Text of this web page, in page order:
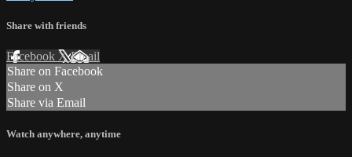
Share with friends
Facebook XEmail
Share on Facebook
Share on X
Share via Email
Watch anywhere, anytime